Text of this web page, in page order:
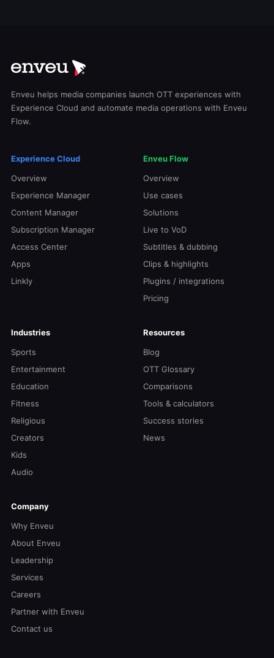
Enveu helps media companies launch OTT experiences with
Experience Cloud and automate media operations with Enveu
Flow.
Experience Cloud
Overview
Experience Manager
Content Manager
Subscription Manager
Access Center
Apps
Linkly
Enveu Flow
Overview
Use cases
Solutions
Live to VoD
Subtitles & dubbing
Clips & highlights
Plugins / integrations
Pricing
Industries
Sports
Entertainment
Education
Fitness
Religious
Creators
Kids
Audio
Resources
Blog
OTT Glossary
Comparisons
Tools & calculators
Success stories
News
Company
Why Enveu
About Enveu
Leadership
Services
Careers
Partner with Enveu
Contact us